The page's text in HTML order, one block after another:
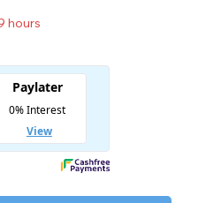
hours
have in their cart